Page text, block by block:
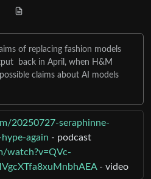
of replacing fashion models
back in April, when H&M
claims about AI models
20250727-seraphinne-
again - podcast
watch?v=QVc-
- video